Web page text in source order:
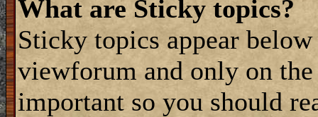
What are Sticky topics?
Sticky topics appear
viewforum and only on
important so you should